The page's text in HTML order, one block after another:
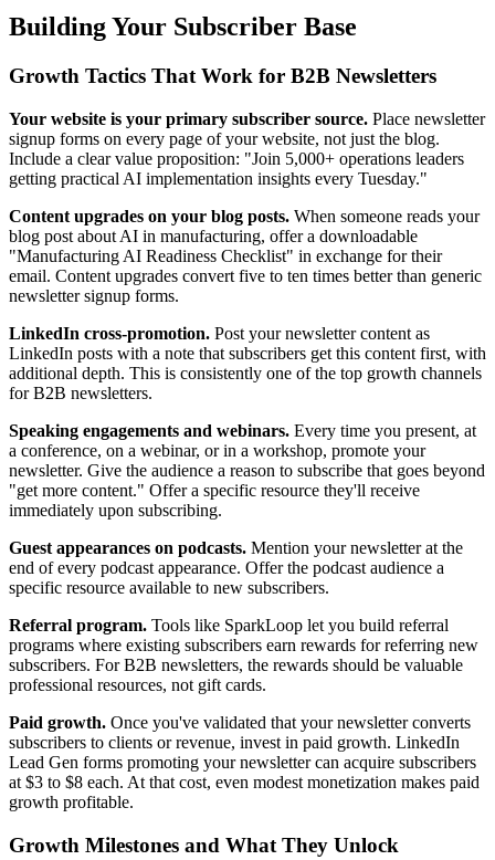
Building Your Subscriber Base
Growth Tactics That Work for B2B Newsletters
Your website is your primary subscriber source. Place newsletter
signup forms on every page of your website, not just the blog.
Include a clear value proposition: "Join 5,000+ operations leaders
getting practical AI implementation insights every Tuesday."
Content upgrades on your blog posts. When someone reads your
blog post about AI in manufacturing, offer a downloadable
"Manufacturing AI Readiness Checklist" in exchange for their
email. Content upgrades convert five to ten times better than generic
newsletter signup forms.
LinkedIn cross-promotion. Post your newsletter content as
LinkedIn posts with a note that subscribers get this content first, with
additional depth. This is consistently one of the top growth channels
for B2B newsletters.
Speaking engagements and webinars. Every time you present, at
a conference, on a webinar, or in a workshop, promote your
newsletter. Give the audience a reason to subscribe that goes beyond
"get more content." Offer a specific resource they'll receive
immediately upon subscribing.
Guest appearances on podcasts. Mention your newsletter at the
end of every podcast appearance. Offer the podcast audience a
specific resource available to new subscribers.
Referral program. Tools like SparkLoop let you build referral
programs where existing subscribers earn rewards for referring new
subscribers. For B2B newsletters, the rewards should be valuable
professional resources, not gift cards.
Paid growth. Once you've validated that your newsletter converts
subscribers to clients or revenue, invest in paid growth. LinkedIn
Lead Gen forms promoting your newsletter can acquire subscribers
at $3 to $8 each. At that cost, even modest monetization makes paid
growth profitable.
Growth Milestones and What They Unlock